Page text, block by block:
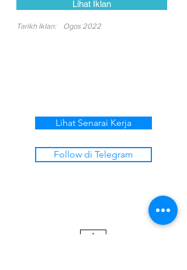
Lihat Iklan
Tarikh Iklan: Ogos 2022
Lihat Senarai Kerja
Follow di Telegram